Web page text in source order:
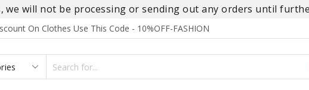
we will not be processing or sending out any orders until
On Clothes Use This Code - 10%OFF-FASHION